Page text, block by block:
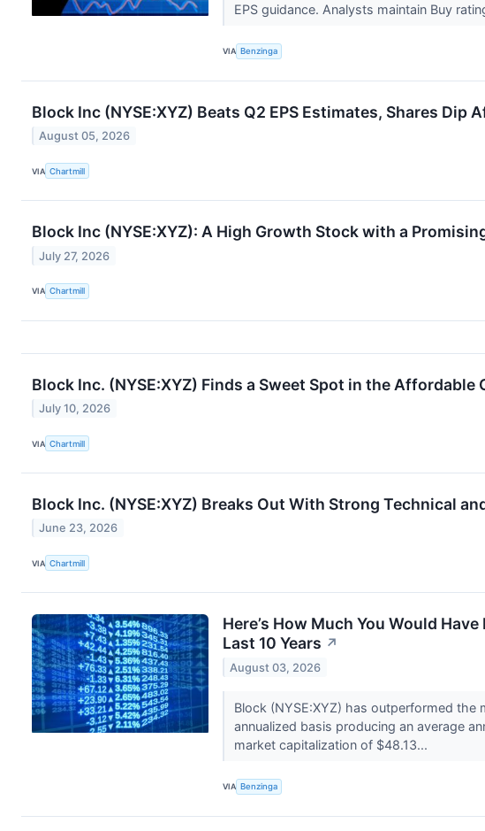
EPS guidance. Analysts maintain Buy
VIA Benzinga
Block Inc (NYSE:XYZ) Beats Q2 EPS Estimates, Shares Dip
August 05, 2026
VIA Chartmill
Block Inc (NYSE:XYZ): A High Growth Stock with a
July 27, 2026
VIA Chartmill
Block Inc. (NYSE:XYZ) Finds a Sweet Spot in the Affordable
July 10, 2026
VIA Chartmill
Block Inc. (NYSE:XYZ) Breaks Out With Strong Technical
June 23, 2026
VIA Chartmill
Here’s How Much You Would
Last 10 Years ↗
August 03, 2026
Block (NYSE:XYZ) has outperformed
annualized basis producing an average
market capitalization of $48.13...
VIA Benzinga